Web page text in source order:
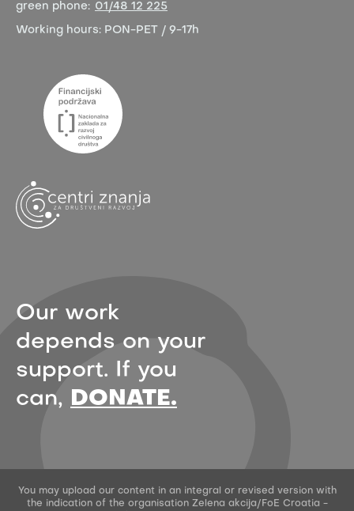
green phone: 01/48 12 225
Working hours: PON-PET / 9-17h
Our work
depends on your
support. If you
can,
DONATE.
You may upload our content in an integral or revised version with
the indication of the organisation Zelena akcija/FoE Croatia -